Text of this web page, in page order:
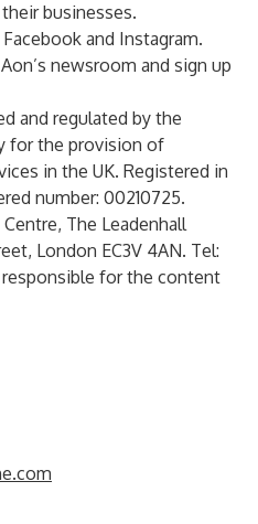
businesses.
Facebook and Instagram.
newsroom and sign up
and regulated by the
for the provision of
in the UK. Registered in
number: 00210725.
The Leadenhall
London EC3V 4AN. Tel:
for the content